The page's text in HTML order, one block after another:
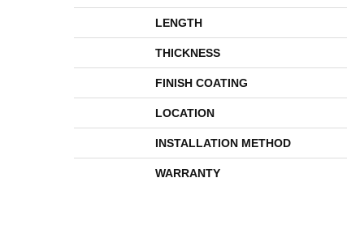
LENGTH
THICKNESS
FINISH COATING
LOCATION
INSTALLATION METHOD
WARRANTY